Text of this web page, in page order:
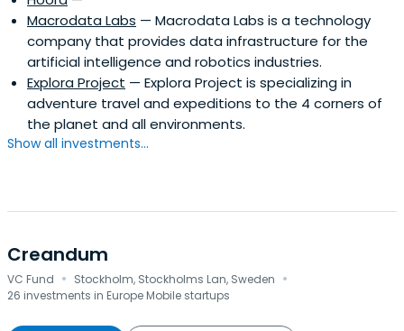
Macrodata Labs — Macrodata Labs is a technology
company that provides data infrastructure for the
artificial intelligence and robotics industries.
Explora Project — Explora Project is specializing in
adventure travel and expeditions to the 4 corners of
the planet and all environments.
Show all investments...
Creandum
VC Fund · Stockholm, Stockholms Lan, Sweden ·
26 investments in Europe Mobile startups